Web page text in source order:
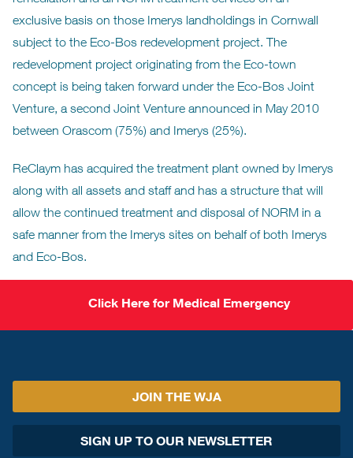
exclusive basis on those Imerys landholdings in Cornwall
subject to the Eco-Bos redevelopment project. The
redevelopment project originating from the Eco-town
concept is being taken forward under the Eco-Bos Joint
Venture, a second Joint Venture announced in May 2010
between Orascom (75%) and Imerys (25%).
ReClaym has acquired the treatment plant owned by Imerys
along with all assets and staff and has a structure that will
allow the continued treatment and disposal of NORM in a
safe manner from the Imerys sites on behalf of both Imerys
and Eco-Bos.
Click Here for Medical Emergency
JOIN THE WJA
SIGN UP TO OUR NEWSLETTER